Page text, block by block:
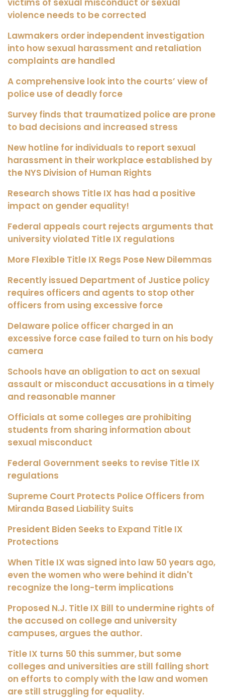
violence needs to be corrected
Lawmakers order independent investigation
into how sexual harassment and retaliation
complaints are handled
A comprehensive look into the courts’ view of
police use of deadly force
Survey finds that traumatized police are prone
to bad decisions and increased stress
New hotline for individuals to report sexual
harassment in their workplace established by
the NYS Division of Human Rights
Research shows Title IX has had a positive
impact on gender equality!
Federal appeals court rejects arguments that
university violated Title IX regulations
More Flexible Title IX Regs Pose New Dilemmas
Recently issued Department of Justice policy
requires officers and agents to stop other
officers from using excessive force
Delaware police officer charged in an
excessive force case failed to turn on his body
camera
Schools have an obligation to act on sexual
assault or misconduct accusations in a timely
and reasonable manner
Officials at some colleges are prohibiting
students from sharing information about
sexual misconduct
Federal Government seeks to revise Title IX
regulations
Supreme Court Protects Police Officers from
Miranda Based Liability Suits
President Biden Seeks to Expand Title IX
Protections
When Title IX was signed into law 50 years ago,
even the women who were behind it didn't
recognize the long-term implications
Proposed N.J. Title IX Bill to undermine rights of
the accused on college and university
campuses, argues the author.
Title IX turns 50 this summer, but some
colleges and universities are still falling short
on efforts to comply with the law and women
are still struggling for equality.